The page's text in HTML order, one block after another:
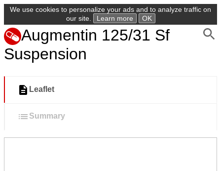
We use cookies to personalize your ads and to analyze traffic on
our site.
Learn more OK
Augmentin 125/31 Sf
Suspension
Leaflet
Summary